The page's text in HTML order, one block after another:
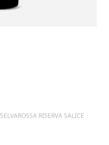
SELVAROSSA RISERVA SALICE